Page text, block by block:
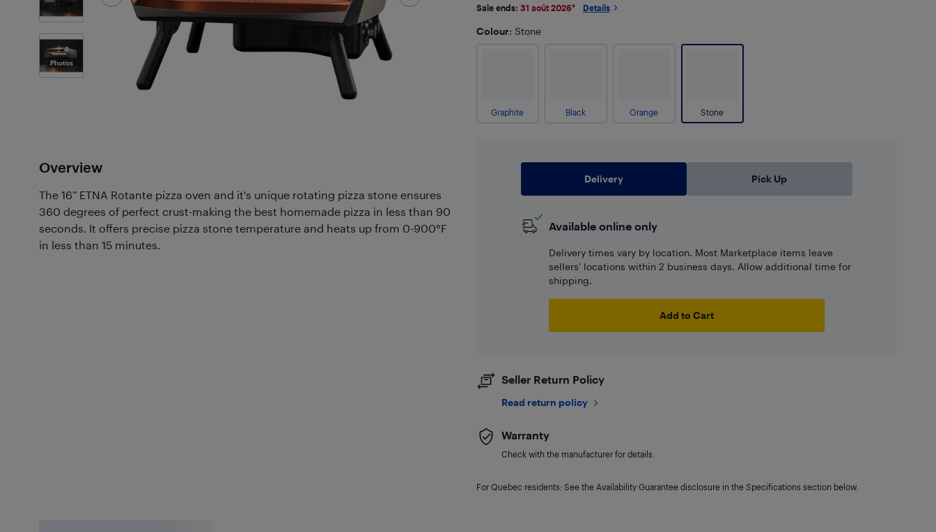
4
Photos
Overview
The 16” ETNA Rotante pizza oven and it's unique rotating pizza stone ensures
360 degrees of perfect crust-making the best homemade pizza in less than 90
seconds. It offers precise pizza stone temperature and heats up from 0-900°F
in less than 15 minutes.
Sale ends: 31 août 2026* Details
Colour: Stone
Graphite Black Orange Stone
Delivery Pick Up
Available online only
Delivery times vary by location. Most Marketplace items leave
sellers' locations within 2 business days. Allow additional time for
shipping.
Add to Cart
Seller Return Policy
Read return policy
Warranty
Check with the manufacturer for details.
For Quebec residents: See the Availability Guarantee disclosure in the Specifications section below.